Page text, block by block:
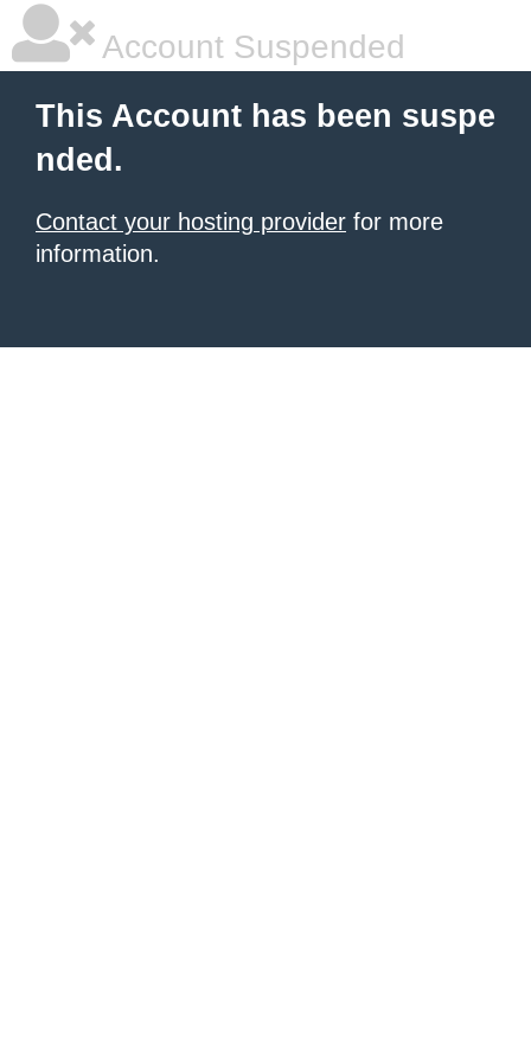
Account Suspended
This Account has been suspe
nded.
Contact your hosting provider for more
information.